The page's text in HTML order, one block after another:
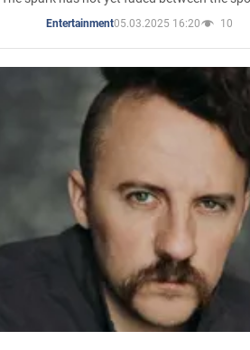
Entertainment05.03.2025 16:20 10